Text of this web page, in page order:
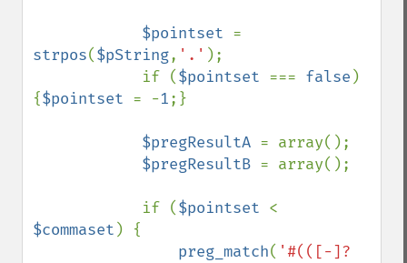
$pointset
strpos($pString, '.' );
            if (
$pointset === false )
{$pointset = -1;}
$pregResultA = array();
$pregResultB = array();
            if (
$pointset
$commaset ) {
preg_match( '#(([-]?